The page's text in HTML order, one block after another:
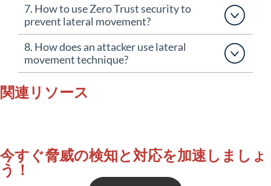
7. How to use Zero Trust security to
prevent lateral movement?
8. How does an attacker use lateral
movement technique?
関連リソース
今すぐ脅威の検知と対応を加速しましょ
う！